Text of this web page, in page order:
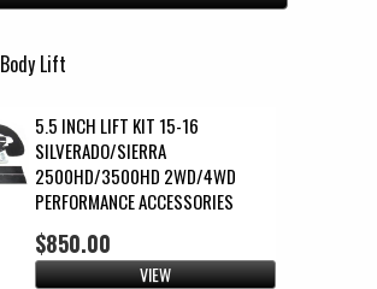
Body Lift
5.5 INCH LIFT KIT 15-16
SILVERADO/SIERRA
2500HD/3500HD 2WD/4WD
PERFORMANCE ACCESSORIES
$850.00
VIEW